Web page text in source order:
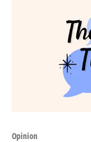
Opinion